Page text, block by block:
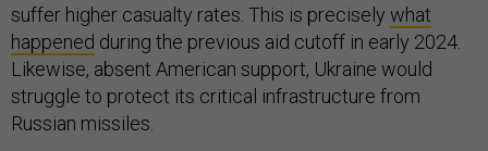
suffer higher casualty rates. This is precisely what
happened during the previous aid cutoff in early 2024.
Likewise, absent American support, Ukraine would
struggle to protect its critical infrastructure from
Russian missiles.